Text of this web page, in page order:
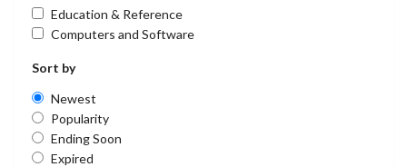
Education & Reference
Computers and Software
Sort by
Newest
Popularity
Ending Soon
Expired